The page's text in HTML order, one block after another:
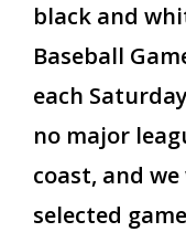
black and
Baseball
each
no major
coast, and
selected